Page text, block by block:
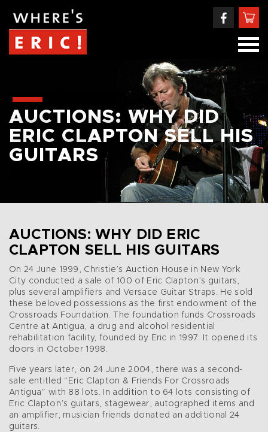
AUCTIONS: WHY DID
ERIC CLAPTON SELL HIS
GUITARS
AUCTIONS: WHY DID ERIC
CLAPTON SELL HIS GUITARS
On 24 June 1999, Christie’s Auction House in New York
City conducted a sale of 100 of Eric Clapton’s guitars,
plus several amplifiers and Versace Guitar Straps. He sold
these beloved possessions as the first endowment of the
Crossroads Foundation. The foundation funds Crossroads
Centre at Antigua, a drug and alcohol residential
rehabilitation facility, founded by Eric in 1997. It opened its
doors in October 1998.
Five years later, on 24 June 2004, there was a second-
sale entitled “Eric Clapton & Friends For Crossroads
Antigua” with 88 lots. In addition to 64 lots consisting of
Eric Clapton’s guitars, stagewear, autographed items and
an amplifier, musician friends donated an additional 24
guitars.